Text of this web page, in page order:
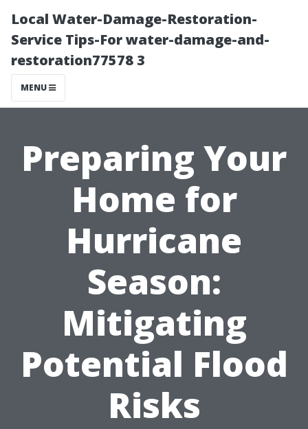
Local Water-Damage-Restoration-
Service Tips-For water-damage-and-
restoration77578 3
MENU
Preparing Your
Home for
Hurricane
Season:
Mitigating
Potential Flood
Risks